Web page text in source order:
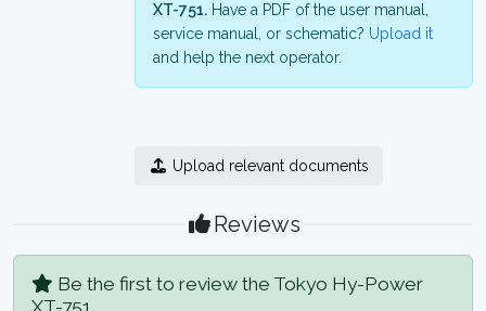
XT-751. Have a PDF of the user manual,
service manual, or schematic? Upload it
and help the next operator.
Upload relevant documents
Reviews
Be the first to review the Tokyo Hy-Power
XT-751